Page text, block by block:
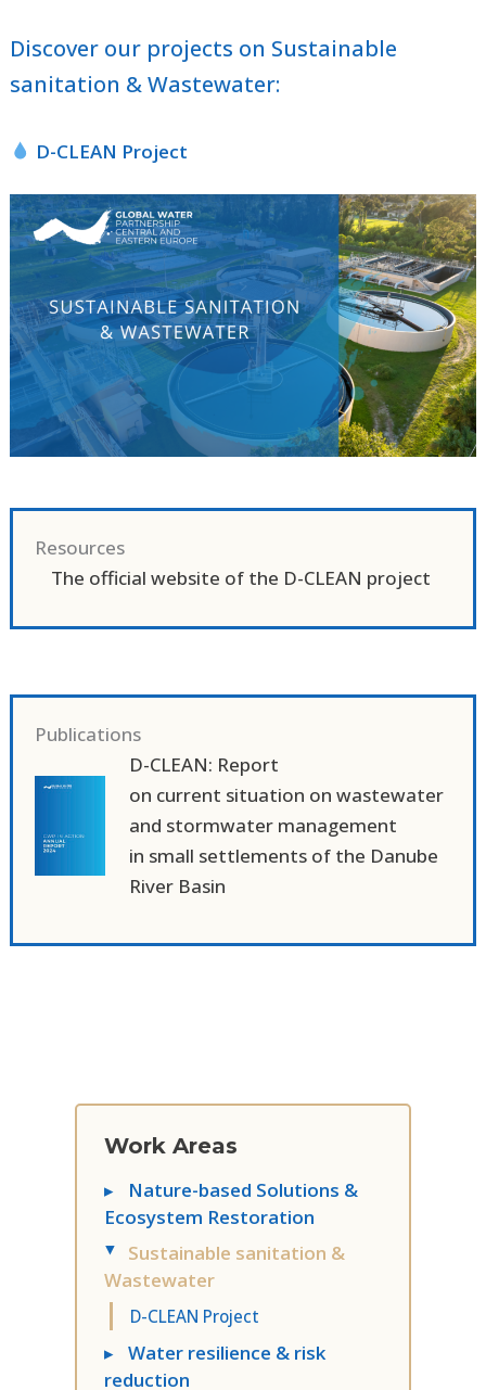
Work Areas
▸
Nature-based Solutions &
Ecosystem Restoration
▸
Sustainable sanitation &
Wastewater​
D-CLEAN Project
▸ Water resilience & risk
reduction
Discover our projects on Sustainable
sanitation & Wastewater​:
D-CLEAN Project
Resources
The official website of the D-CLEAN project
Publications
D-CLEAN: Report
on current situation on wastewater
and stormwater management
in small settlements of the Danube
River Basin